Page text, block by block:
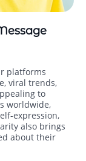
platforms
viral trends,
to
worldwide,
expression,
also brings
about their